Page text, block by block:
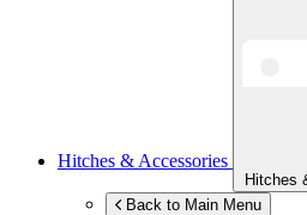
Hitches & Accessories
Hitches
Back to Main Menu